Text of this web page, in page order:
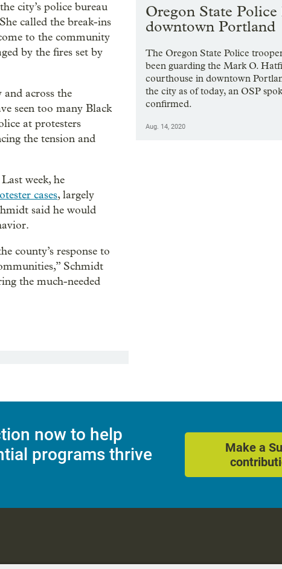
city’s police bureau
called the break-ins
to the community
by the fires set by
across the
seen too many Black
at protesters
the tension and
week, he
cases, largely
said he would
county’s response to
Schmidt
the much-needed
Oregon State Police
downtown Portland
The Oregon State Police
been guarding the Mark O.
courthouse in downtown
the city as of today, an OSP
confirmed.
Aug. 14, 2020
now to help
programs thrive
Make a